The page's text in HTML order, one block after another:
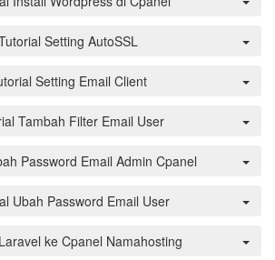
Setting AutoSSL
Setting Email Client
Tambah Filter Email User
Password Email Admin Cpanel
Ubah Password Email User
ke Cpanel Namahosting